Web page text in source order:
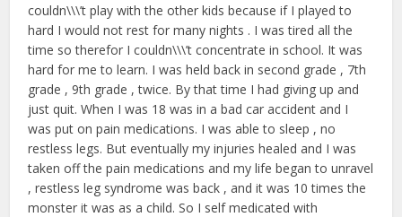
couldn\\\’t play with the other kids because if I played to
hard I would not rest for many nights . I was tired all the
time so therefor I couldn\\\’t concentrate in school. It was
hard for me to learn. I was held back in second grade , 7th
grade , 9th grade , twice. By that time I had giving up and
just quit. When I was 18 was in a bad car accident and I
was put on pain medications. I was able to sleep , no
restless legs. But eventually my injuries healed and I was
taken off the pain medications and my life began to unravel
, restless leg syndrome was back , and it was 10 times the
monster it was as a child. So I self medicated with